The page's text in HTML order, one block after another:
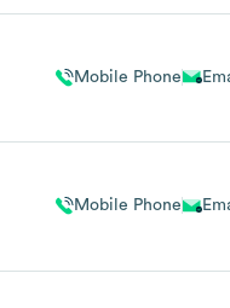
Mobile Phone
Mobile Phone